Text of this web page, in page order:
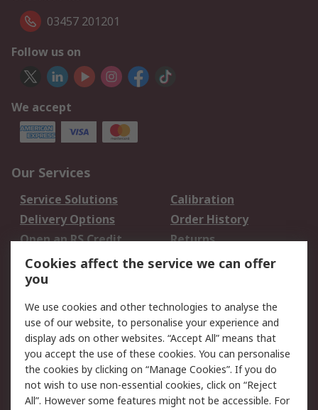
03457 201201
Follow us on
We accept
Our Services
Service Solutions
Calibration
Delivery Options
Order History
Open an RS Credit
Account
Returns
Scheduled Orders
Legal
Cookie Policy
Email Security
Privacy Policy -
Updated
Website Terms
Terms and Conditions
Cookies affect the service we can offer
you
We use cookies and other technologies to analyse the
use of our website, to personalise your experience and
display ads on other websites. “Accept All” means that
you accept the use of these cookies. You can personalise
the cookies by clicking on “Manage Cookies”. If you do
not wish to use non-essential cookies, click on “Reject
All”. However some features might not be accessible. For